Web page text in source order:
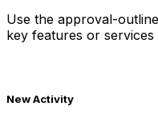
Use the approval-
key features or
New Activity